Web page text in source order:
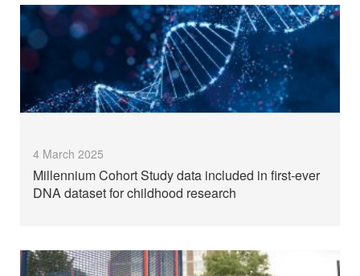
4 March 2025
Millennium Cohort Study data included in first-ever
DNA dataset for childhood research